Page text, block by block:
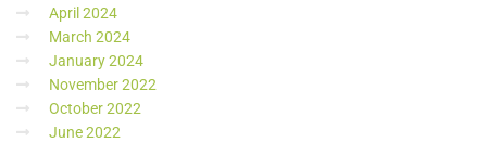
April 2024
March 2024
January 2024
November 2022
October 2022
June 2022